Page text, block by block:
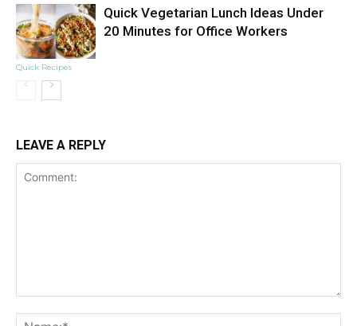
Quick Recipes
Quick Vegetarian Lunch Ideas Under
20 Minutes for Office Workers
LEAVE A REPLY